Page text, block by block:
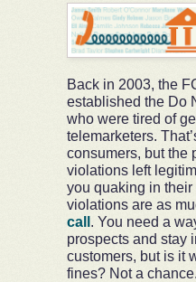
Back in 2003, the
established the Do
who were tired of
telemarketers.
consumers, but the
violations left
you quaking in their
violations are as
call . You need a
prospects and stay
customers, but is it
fines? Not a chance.